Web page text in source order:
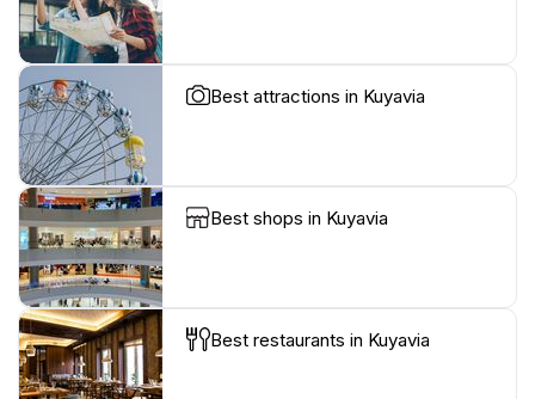
Best attractions in Kuyavia
Best shops in Kuyavia
Best restaurants in Kuyavia